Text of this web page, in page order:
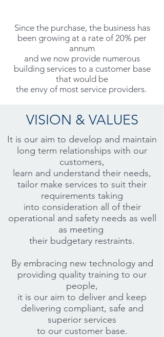
Since the purchase, the business has
been growing at a rate of 20% per
annum
and we now provide numerous
building services to a customer base
that would be
the envy of most service providers.
VISION & VALUES
It is our aim to develop and maintain
long term relationships with our
customers,
learn and understand their needs,
tailor make services to suit their
requirements taking
into consideration all of their
operational and safety needs as well
as meeting
their budgetary restraints.
By embracing new technology and
providing quality training to our
people,
it is our aim to deliver and keep
delivering compliant, safe and
superior services
to our customer base.